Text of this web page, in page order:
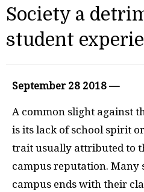
Society a
student
September 28 2018 —
A common slight against
is its lack of school spirit
trait usually attributed to
campus reputation. Many
campus ends with their